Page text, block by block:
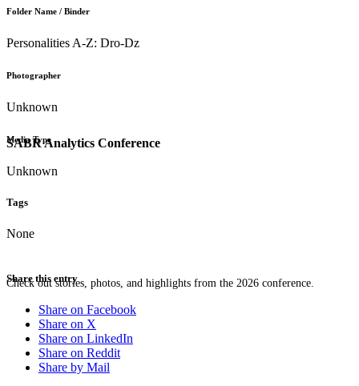
SABR Analytics Conference
Check out stories, photos, and highlights from the 2026 conference.
Folder Name / Binder
Personalities A-Z: Dro-Dz
Photographer
Unknown
Media Type
Unknown
Tags
None
Share this entry
Share on Facebook
Share on X
Share on LinkedIn
Share on Reddit
Share by Mail